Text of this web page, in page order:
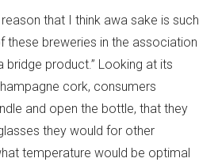
reason that I think awa sake is such
these breweries in the association
bridge product.” Looking at its
cork, consumers
and open the bottle, that they
they would for other
temperature would be optimal